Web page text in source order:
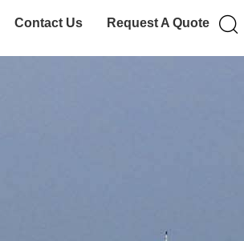
Contact Us Request A Quote